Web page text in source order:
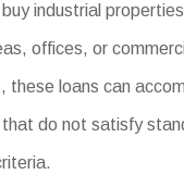
industrial
offices, or
these loans can
do not satisfy